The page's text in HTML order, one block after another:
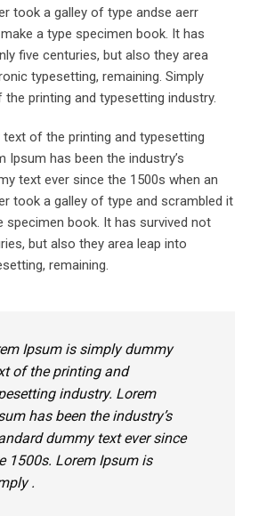
took a galley of type andse aerr
a type specimen book. It has
five centuries, but also they area
typesetting, remaining. Simply
printing and typesetting industry.
text of the printing and typesetting
Ipsum has been the industry’s
text ever since the 1500s when an
took a galley of type and scrambled it
specimen book. It has survived not
but also they area leap into
remaining.
Ipsum is simply dummy
of the printing and
industry. Lorem
has been the industry’s
dummy text ever since
1500s. Lorem Ipsum is
.